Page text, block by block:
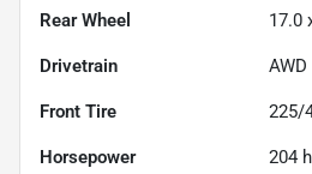
Rear Wheel 17.0
Drivetrain AWD
Front Tire 225/
Horsepower 204